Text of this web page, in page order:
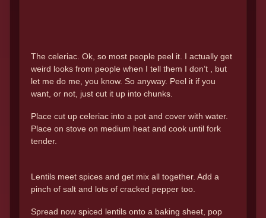
The celeriac. Ok, so most people peel it. I actually get
weird looks from people when I tell them I don’t , but
let me do me, you know. So anyway. Peel it if you
want, or not, just cut it up into chunks.
Place cut up celeriac into a pot and cover with water.
Place on stove on medium heat and cook until fork
tender.
Lentils meet spices and get mix all together. Add a
pinch of salt and lots of cracked pepper too.
Spread now spiced lentils onto a baking sheet, pop